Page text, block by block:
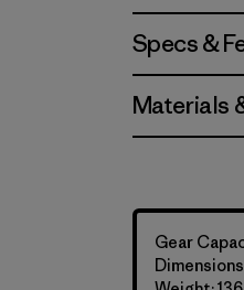
Specs &
Materials
Gear